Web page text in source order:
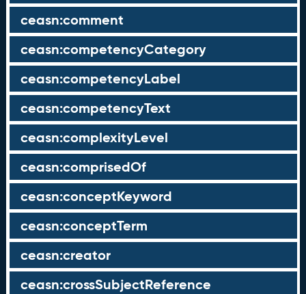
ceasn:comment
ceasn:competencyCategory
ceasn:competencyLabel
ceasn:competencyText
ceasn:complexityLevel
ceasn:comprisedOf
ceasn:conceptKeyword
ceasn:conceptTerm
ceasn:creator
ceasn:crossSubjectReference